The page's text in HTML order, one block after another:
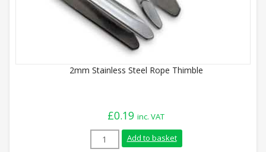
2mm Stainless Steel Rope Thimble
£0.19 inc. VAT
2mm Stainless Steel Rope Thimble
Add to basket